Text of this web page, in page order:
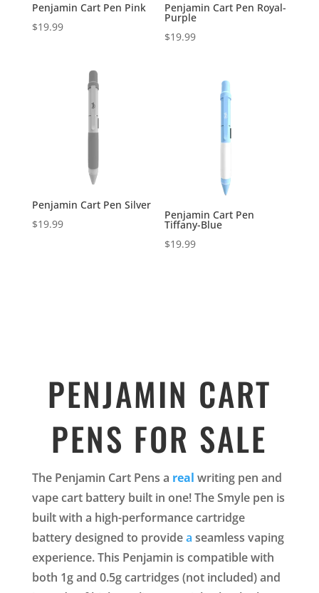
Penjamin Cart Pen Pink
$19.99
Penjamin Cart Pen Royal-
Purple
$19.99
Penjamin Cart Pen Silver
$19.99
Penjamin Cart Pen
Tiffany-Blue
$19.99
PENJAMIN CART
PENS FOR SALE
The Penjamin Cart Pens a real writing pen and
vape cart battery built in one! The Smyle pen is
built with a high-performance cartridge
battery designed to providea seamless vaping
experience. This Penjamin is compatible with
both 1g and 0.5g cartridges (not included) and